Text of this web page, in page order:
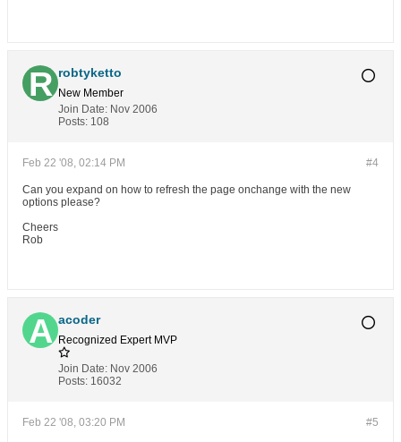
robtyketto
New Member
Join Date: Nov 2006
Posts: 108
#4
Feb 22 '08, 02:14 PM
Can you expand on how to refresh the page onchange with the new
options please?
Cheers
Rob
acoder
Recognized Expert MVP
Join Date: Nov 2006
Posts: 16032
#5
Feb 22 '08, 03:20 PM